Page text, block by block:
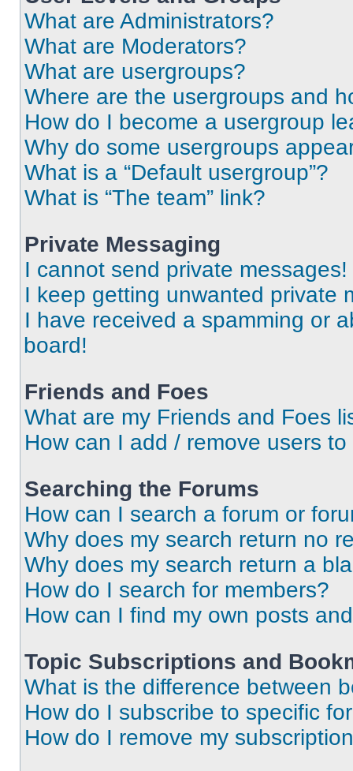
What are Administrators?
What are Moderators?
What are usergroups?
Where are the usergroups and
How do I become a usergroup
Why do some usergroups
What is a “Default usergroup”?
What is “The team” link?
Private Messaging
I cannot send private messages!
I keep getting unwanted private
I have received a spamming or
board!
Friends and Foes
What are my Friends and Foes
How can I add / remove users
Searching the Forums
How can I search a forum or
Why does my search return no
Why does my search return a
How do I search for members?
How can I find my own posts
Topic Subscriptions and
What is the difference between
How do I subscribe to specific
How do I remove my